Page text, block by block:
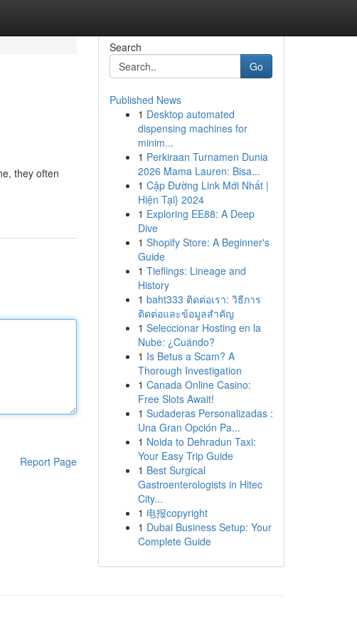
they often
Report Page
Search
Go
Published News
1 Desktop automated
dispensing machines for
minim...
1 Perkiraan Turnamen Dunia
2026 Mama Lauren: Bisa...
1 Cập Đường Link Mới Nhất |
Hiện Tại} 2024
1 Exploring EE88: A Deep
Dive
1 Shopify Store: A Beginner's
Guide
1 Tieflings: Lineage and
History
1 baht333 ติดต่อเรา: วิธีการ
ติดต่อและข้อมูลสำคัญ
1 Seleccionar Hosting en la
Nube: ¿Cuándo?
1 Is Betus a Scam? A
Thorough Investigation
1 Canada Online Casino:
Free Slots Await!
1 Sudaderas Personalizadas :
Una Gran Opción Pa...
1 Noida to Dehradun Taxi:
Your Easy Trip Guide
1 Best Surgical
Gastroenterologists in Hitec
City...
1 电报copyright
1 Dubai Business Setup: Your
Complete Guide